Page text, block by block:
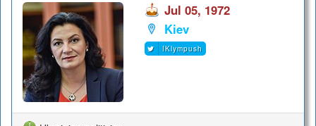
Jul 05, 1972
Kiev
IKlympush